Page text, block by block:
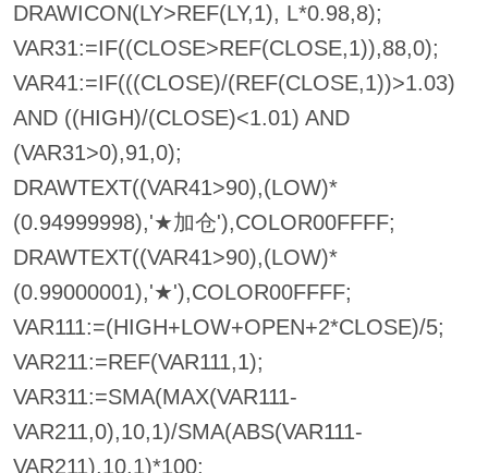
DRAWICON(LY>REF(LY,1), L*0.98,8);
VAR31:=IF((CLOSE>REF(CLOSE,1)),88,0);
VAR41:=IF(((CLOSE)/(REF(CLOSE,1))>1.03)
AND ((HIGH)/(CLOSE)<1.01) AND
(VAR31>0),91,0);
DRAWTEXT((VAR41>90),(LOW)*
(0.94999998),'★加仓'),COLOR00FFFF;
DRAWTEXT((VAR41>90),(LOW)*
(0.99000001),'★'),COLOR00FFFF;
VAR111:=(HIGH+LOW+OPEN+2*CLOSE)/5;
VAR211:=REF(VAR111,1);
VAR311:=SMA(MAX(VAR111-
VAR211,0),10,1)/SMA(ABS(VAR111-
VAR211),10,1)*100;